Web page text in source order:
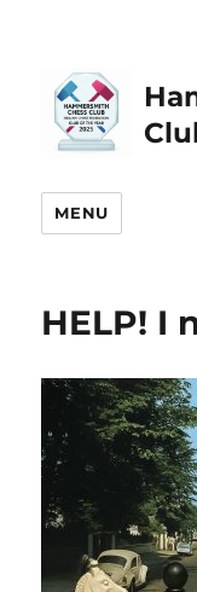
MENU
HELP! I